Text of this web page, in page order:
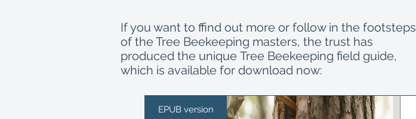
If you want to ffind out more or follow in the footsteps
of the Tree Beekeeping masters, the trust has
produced the unique Tree Beekeeping field guide,
which is available for download now:
EPUB version